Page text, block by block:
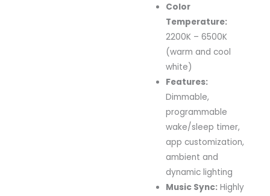
Color
Temperature:
2200K – 6500K
(warm and cool
white)
Features:
Dimmable,
programmable
wake/sleep timer,
app customization,
ambient and
dynamic lighting
Music Sync: Highly